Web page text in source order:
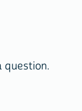
question.